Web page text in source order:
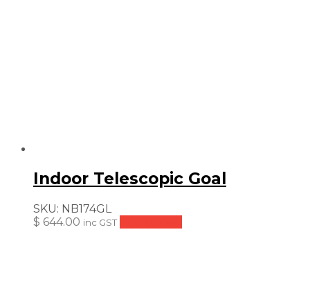
Indoor Telescopic Goal
SKU: NB174GL
$ 644.00 inc GST